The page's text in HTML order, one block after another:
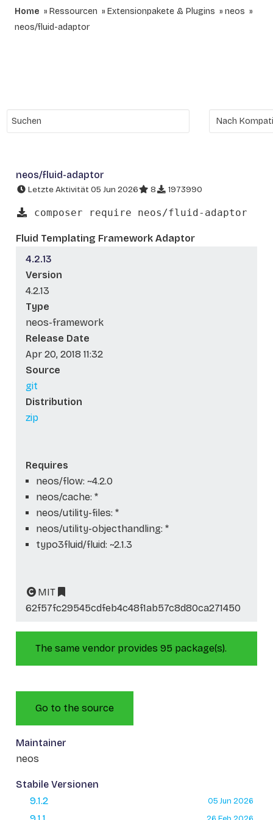
Home Ressourcen Extensionpakete & Plugins
neos
neos/fluid-adaptor
neos/fluid-adaptor
Letzte Aktivität 05 Jun 2026 8 1973990
composer require neos/fluid-adaptor
Fluid Templating Framework Adaptor
4.2.13
Version
4.2.13
Type
neos-framework
Release Date
Apr 20, 2018 11:32
Source
git
Distribution
zip
Requires
neos/flow: ~4.2.0
neos/cache: *
neos/utility-files: *
neos/utility-objecthandling: *
typo3fluid/fluid: ~2.1.3
MIT
62f57fc29545cdfeb4c48f1ab57c8d80ca271450
The same vendor provides 95 package(s).
Go to the source
Maintainer
neos
Stabile Versionen
9.1.2
05 Jun 2026